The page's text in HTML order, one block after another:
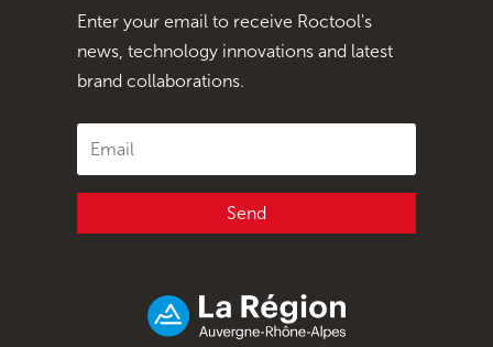
Enter your email to receive Roctool's
news, technology innovations and latest
brand collaborations.
Send